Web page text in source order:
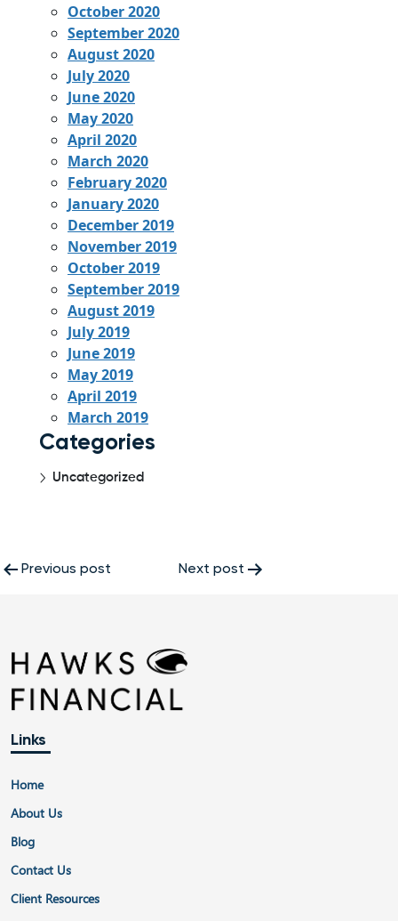
October 2020
September 2020
August 2020
July 2020
June 2020
May 2020
April 2020
March 2020
February 2020
January 2020
December 2019
November 2019
October 2019
September 2019
August 2019
July 2019
June 2019
May 2019
April 2019
March 2019
Categories
Uncategorized
PostPrevious post Next post
Links
Home
About Us
Blog
Contact Us
Client Resources